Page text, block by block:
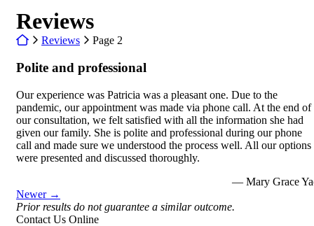
Archives:
Reviews
Return home
Reviews Page 2
Polite and professional
Our experience was Patricia was a pleasant one. Due to the
pandemic, our appointment was made via phone call. At the end of
our consultation, we felt satisfied with all the information she had
given our family. She is polite and professional during our phone
call and made sure we understood the process well. All our options
were presented and discussed thoroughly.
— Mary Grace
Newer →
Prior results do not guarantee a similar outcome.
Contact Us Online